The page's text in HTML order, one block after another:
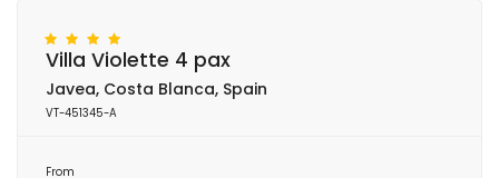
Villa Violette 4 pax
Javea, Costa Blanca, Spain
VT-451345-A
From